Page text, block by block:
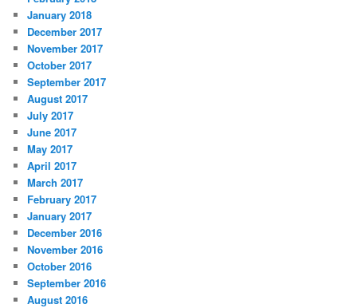
January 2018
December 2017
November 2017
October 2017
September 2017
August 2017
July 2017
June 2017
May 2017
April 2017
March 2017
February 2017
January 2017
December 2016
November 2016
October 2016
September 2016
August 2016